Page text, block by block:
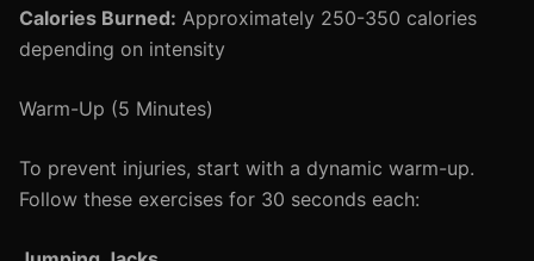
Calories Burned: Approximately 250-350 calories
depending on intensity
Warm-Up (5 Minutes)
To prevent injuries, start with a dynamic warm-up.
Follow these exercises for 30 seconds each: